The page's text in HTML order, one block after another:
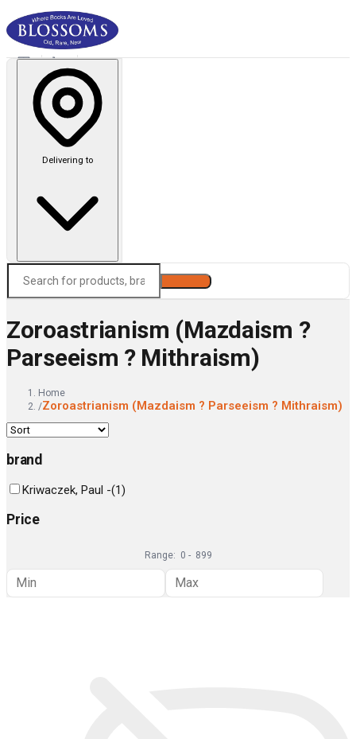
Delivering to
Zoroastrianism (Mazdaism ?
Parseeism ? Mithraism)
Home
/Zoroastrianism (Mazdaism ? Parseeism ? Mithraism)
brand
Kriwaczek, Paul -(1)
Price
Range: 0 - 899